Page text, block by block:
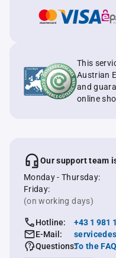
This
Austrian
and
online
Our support team
Monday - Thursday:
Friday:
(on working days)
Hotline:
+43 1 981
E-Mail:
Questions:To the